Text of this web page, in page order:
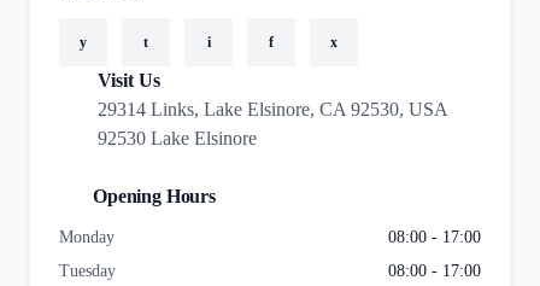
y t i f x
Visit Us
29314 Links, Lake Elsinore, CA 92530, USA
92530 Lake Elsinore
Opening Hours
Monday
08:00 - 17:00
Tuesday
08:00 - 17:00